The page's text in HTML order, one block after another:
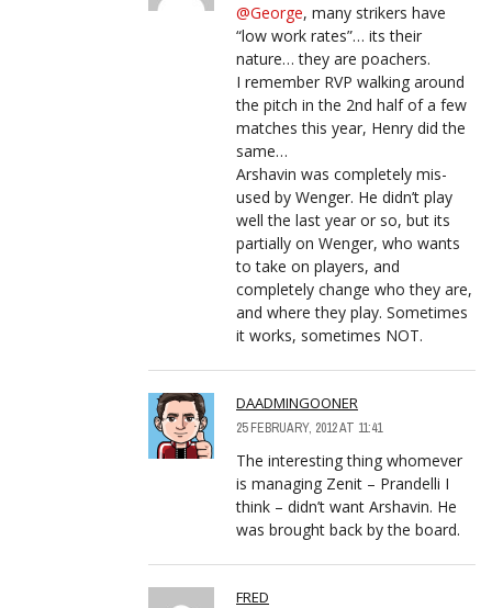
@George, many strikers have
“low work rates”… its their
nature… they are poachers.
I remember RVP walking around
the pitch in the 2nd half of a few
matches this year, Henry did the
same…
Arshavin was completely mis-
used by Wenger. He didn’t play
well the last year or so, but its
partially on Wenger, who wants
to take on players, and
completely change who they are,
and where they play. Sometimes
it works, sometimes NOT.
DAADMINGOONER
25 FEBRUARY, 2012 AT 11:41
The interesting thing whomever
is managing Zenit – Prandelli I
think – didn’t want Arshavin. He
was brought back by the board.
FRED